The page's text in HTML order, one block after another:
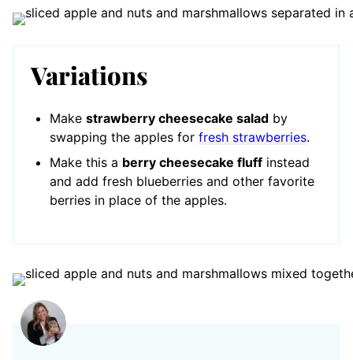
Variations
Make strawberry cheesecake salad by
swapping the apples for fresh strawberries.
Make this a berry cheesecake fluff instead
and add fresh blueberries and other favorite
berries in place of the apples.